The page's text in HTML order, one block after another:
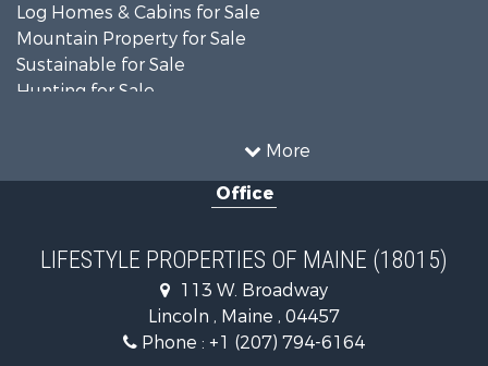
More
Log Homes & Cabins for Sale
Mountain Property for Sale
Sustainable for Sale
Hunting for Sale
Recreational Property for Sale
Timberland Property for Sale
Home in Town for Sale
Hunting for Sale
Lakefront Property for Sale
Office
LIFESTYLE PROPERTIES OF MAINE (18015)
113 W. Broadway
Lincoln , Maine , 04457
Phone : +1 (207) 794-6164